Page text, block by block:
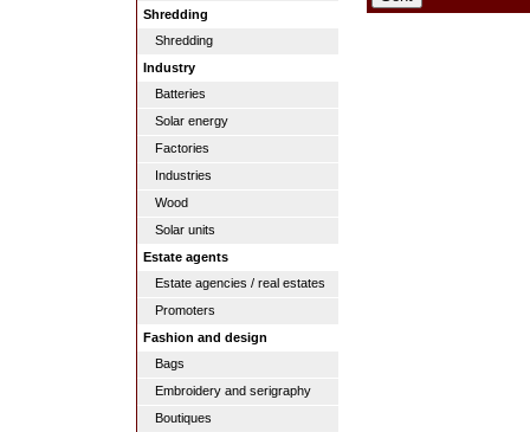
Shredding
Shredding
Industry
Batteries
Solar energy
Factories
Industries
Wood
Solar units
Estate agents
Estate agencies / real estates
Promoters
Fashion and design
Bags
Embroidery and serigraphy
Boutiques